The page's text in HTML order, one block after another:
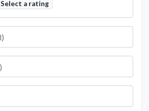
Select a rating